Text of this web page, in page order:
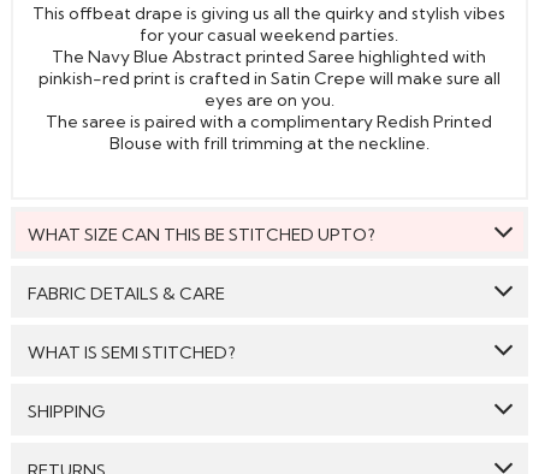
This offbeat drape is giving us all the quirky and stylish vibes
for your casual weekend parties.
The Navy Blue Abstract printed Saree highlighted with
pinkish-red print is crafted in Satin Crepe will make sure all
eyes are on you.
The saree is paired with a complimentary Redish Printed
Blouse with frill trimming at the neckline.
WHAT SIZE CAN THIS BE STITCHED UPTO?
FABRIC DETAILS & CARE
Saree:Satin Crepe
Care: We suggest you dry clean this dress.
WHAT IS SEMI STITCHED?
the outfit customised /tailored just as per your size. The
sleeves with embroidery/ pattern ,semi stitched
SHIPPING